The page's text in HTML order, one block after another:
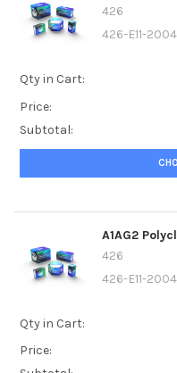
426
426-E11-
Qty in Cart:
Price:
Subtotal:
A1AG2
426
426-E11-
Qty in Cart:
Price: